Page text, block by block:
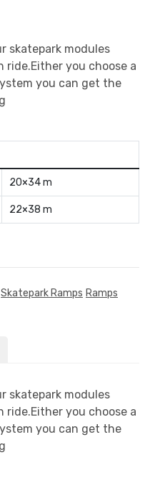
skatepark modules
ride.Either you choose a
you can get the
20×34 m
22×38 m
Skatepark Ramps Ramps
skatepark modules
ride.Either you choose a
you can get the